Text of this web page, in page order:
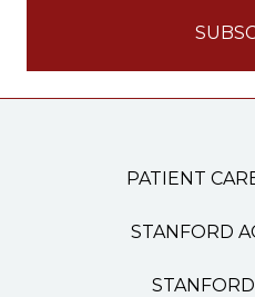
PATIENT
STANFORD